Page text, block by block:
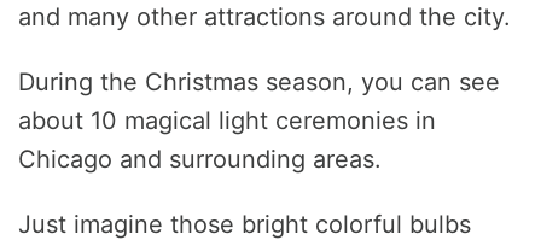
and many other attractions around the city.
During the Christmas season, you can see
about 10 magical light ceremonies in
Chicago and surrounding areas.
Just imagine those bright colorful bulbs